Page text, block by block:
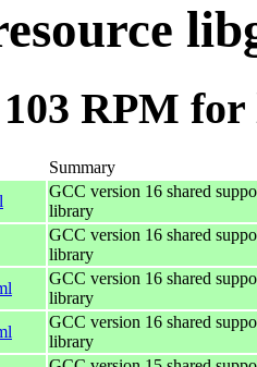
RPM
Summary
GCC version 16 shared
library
GCC version 16 shared
library
GCC version 16 shared
library
GCC version 16 shared
library